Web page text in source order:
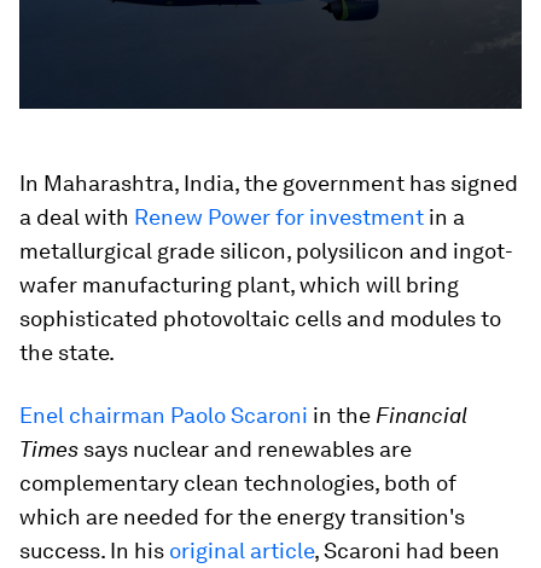
In Maharashtra, India, the government has signed
a deal with Renew Power for investment in a
metallurgical grade silicon, polysilicon and ingot-
wafer manufacturing plant, which will bring
sophisticated photovoltaic cells and modules to
the state.
Enel chairman Paolo Scaroni in the Financial
Times says nuclear and renewables are
complementary clean technologies, both of
which are needed for the energy transition's
success. In his original article, Scaroni had been